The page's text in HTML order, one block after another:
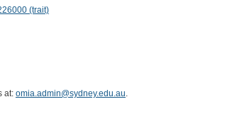
(trait)
at: omia.admin@sydney.edu.au.